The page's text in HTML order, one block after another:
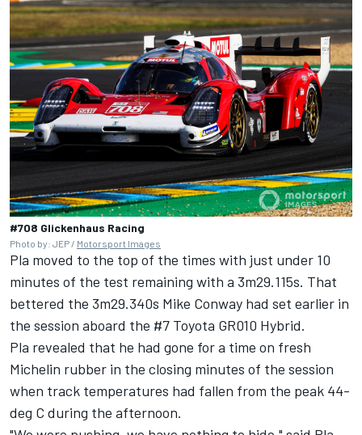
#708 Glickenhaus Racing
Photo by: JEP / Motorsport Images
Pla moved to the top of the times with just under 10
minutes of the test remaining with a 3m29.115s. That
bettered the 3m29.340s Mike Conway had set earlier in
the session aboard the #7 Toyota GR010 Hybrid.
Pla revealed that he had gone for a time on fresh
Michelin rubber in the closing minutes of the session
when track temperatures had fallen from the peak 44-
deg C during the afternoon.